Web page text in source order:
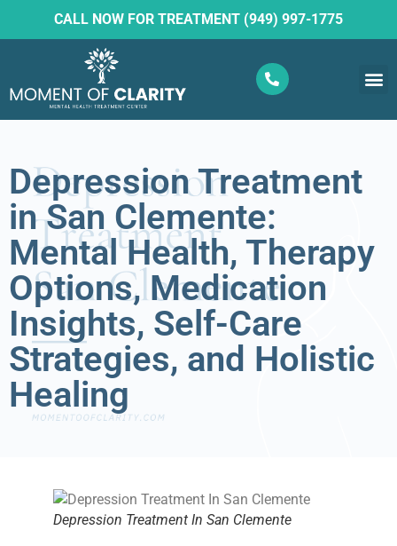
CALL NOW FOR TREATMENT (949) 997-1775
Depression Treatment
in San Clemente:
Mental Health, Therapy
Options, Medication
Insights, Self-Care
Strategies, and Holistic
Healing
Depression Treatment In San Clemente